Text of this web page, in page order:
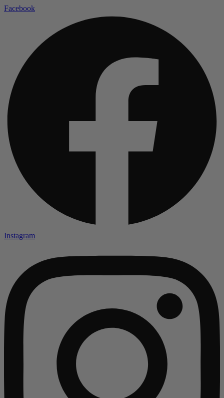
Facebook
Instagram